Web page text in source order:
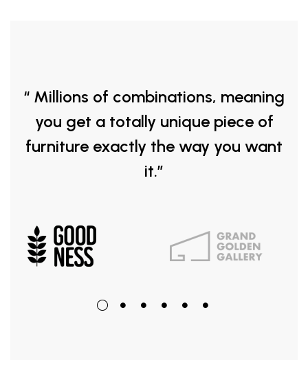
“ Millions of combinations, meaning
you get a totally unique piece of
furniture exactly the way you want
it.”